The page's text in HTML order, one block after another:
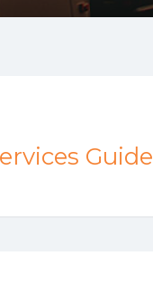
Guide